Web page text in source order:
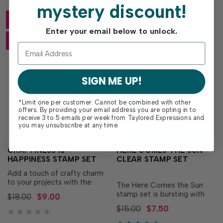
-50% Off
Last Chance
CRAFTINESS IS
HAPPINESS STAMP SET
Add a touch of crafty charm
to your projects with the
Craftiness is Happiness
Stamp Set! This playful set
features all your favorite
$18.00 $9.00
-50% Off
Last Chance
HERE COMES THE SUN
CLEAR STAMP SET
The Here Comes the Sun
stamp set is bursting with
rays of sunshine–literally!
This set includes six clear
stamp images to create an
$15.00 $7.50
mystery discount!
Enter your email below to unlock.
SIGN ME UP!
*Limit one per customer. Cannot be combined with other
offers. By providing your email address you are opting in to
receive 3 to 5 emails per week from Taylored Expressions and
you may unsubscribe at any time.